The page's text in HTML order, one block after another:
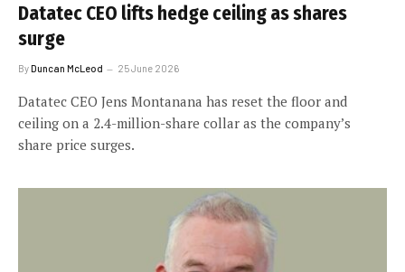
Datatec CEO lifts hedge ceiling as shares
surge
ByDuncan McLeod 25 June 2026
Datatec CEO Jens Montanana has reset the floor and
ceiling on a 2.4-million-share collar as the company’s
share price surges.